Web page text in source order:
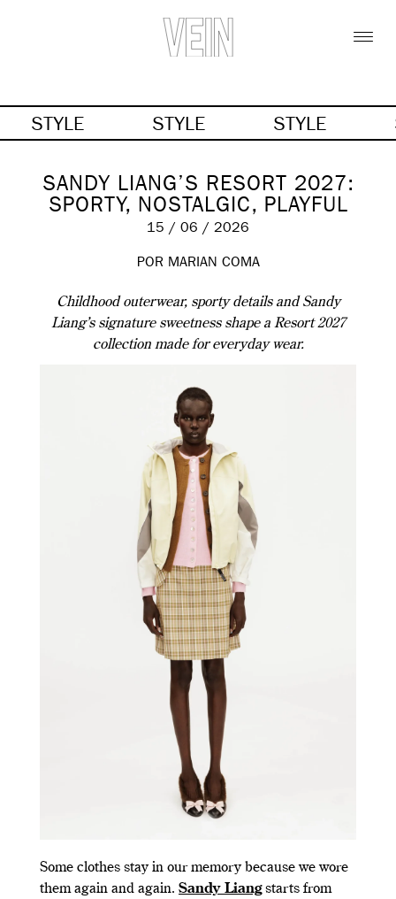
STYLE STYLE STYLE
SANDY LIANG’S RESORT 2027:
SPORTY, NOSTALGIC, PLAYFUL
15 / 06 / 2026
POR MARIAN COMA
Childhood outerwear, sporty details and Sandy
Liang’s signature sweetness shape a Resort 2027
collection made for everyday wear.
Some clothes stay in our memory because we wore
them again and again. Sandy Liangstarts from